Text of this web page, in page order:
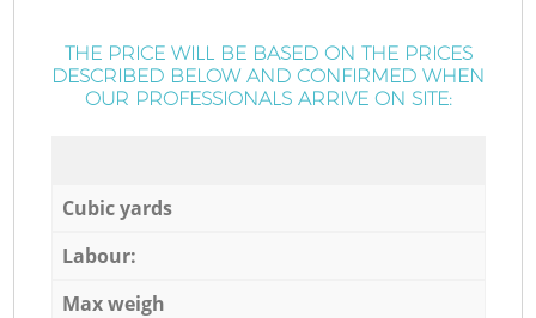
THE PRICE WILL BE BASED ON THE PRICES
DESCRIBED BELOW AND CONFIRMED WHEN
OUR PROFESSIONALS ARRIVE ON SITE:
Cubic yards
Labour:
Max weigh